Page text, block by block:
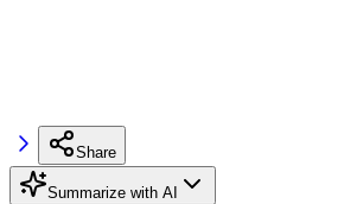
Share
Summarize with AI